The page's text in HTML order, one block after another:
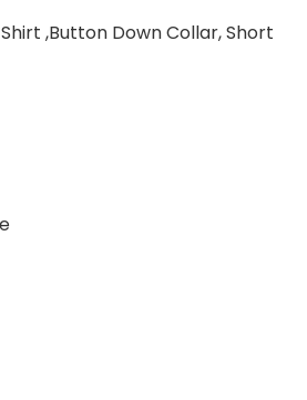
,Button Down Collar, Short